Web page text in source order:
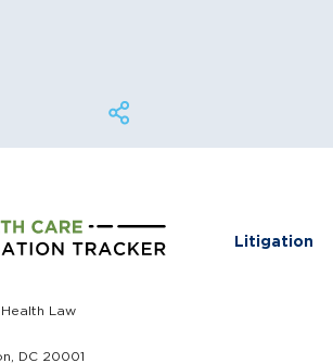
Litigation
Law
DC 20001